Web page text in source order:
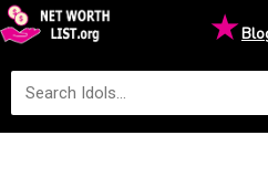
★